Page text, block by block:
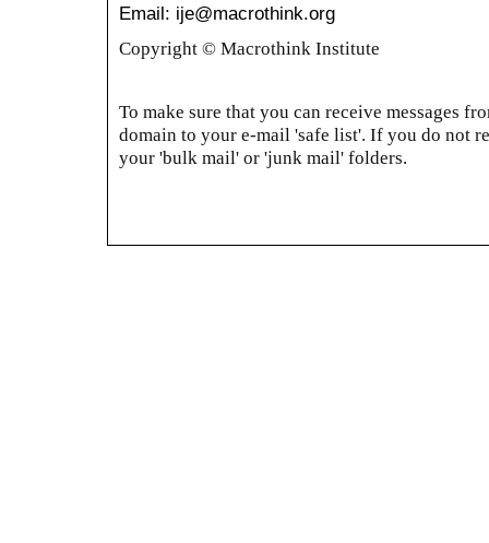
Email: ije@macrothink.org
Copyright © Macrothink Institute
To make sure that you can receive messages
domain to your e-mail 'safe list'. If you do not
your 'bulk mail' or 'junk mail' folders.